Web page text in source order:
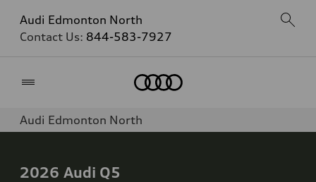
Audi Edmonton North
Contact Us: 844-583-7927
Audi Edmonton North
2026 Audi Q5